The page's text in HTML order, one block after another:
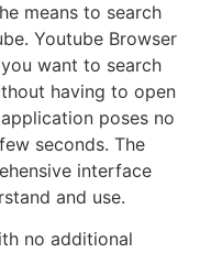
means to search
Youtube Browser
want to search
having to open
poses no
seconds. The
interface
and use.
no additional